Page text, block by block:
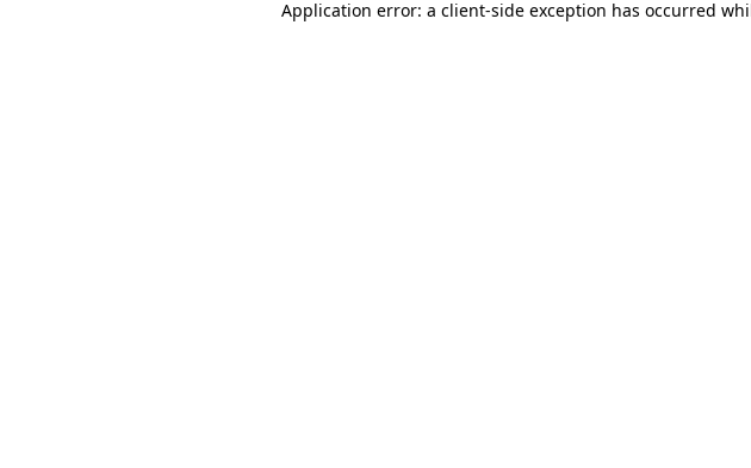
Application error: a client-side exception has occurred